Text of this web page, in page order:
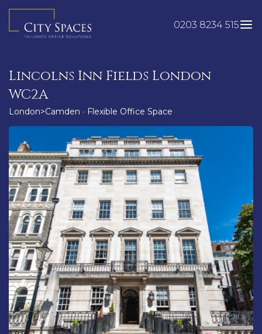
content
0203 8234 515
Lincolns Inn Fields London
WC2A
London>Camden • Flexible Office Space